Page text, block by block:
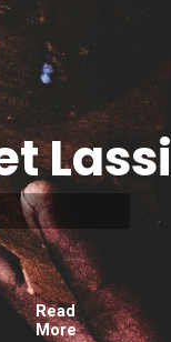
Lassi
Read
More